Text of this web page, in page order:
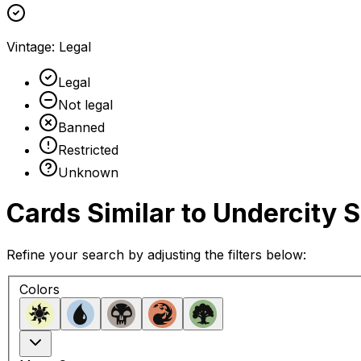
Vintage: Legal
Legal
Not legal
Banned
Restricted
Unknown
Cards Similar to Undercity
Refine your search by adjusting the filters below:
Colors